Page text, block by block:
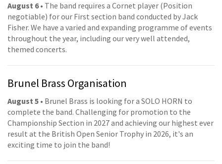
August 6• The band requires a Cornet player (Position
negotiable) for our First section band conducted by Jack
Fisher. We have a varied and expanding programme of events
throughout the year, including our very well attended,
themed concerts.
Brunel Brass Organisation
August 5 • Brunel Brass is looking for a SOLO HORN to
complete the band. Challenging for promotion to the
Championship Section in 2027 and achieving our highest ever
result at the British Open Senior Trophy in 2026, it's an
exciting time to join the band!